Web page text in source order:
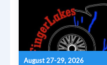
August 27-29, 2026